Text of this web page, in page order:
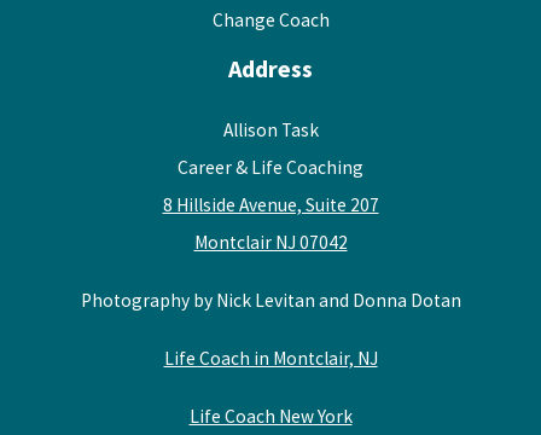
Change Coach
Address
Allison Task
Career & Life Coaching
8 Hillside Avenue, Suite 207
Montclair NJ 07042
Photography by Nick Levitan and Donna Dotan
Life Coach in Montclair, NJ
Life Coach New York